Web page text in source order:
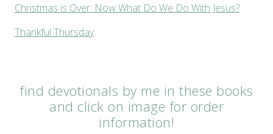
Christmas is Over. Now What Do We Do With Jesus?
Thankful Thursday
find devotionals by me in these books
and click on image for order
information!